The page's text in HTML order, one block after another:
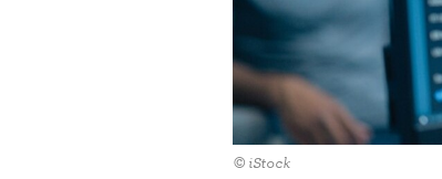
© iStock